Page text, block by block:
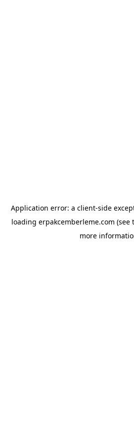
Application error: a client-side
loading erpakcemberleme.com (see
more